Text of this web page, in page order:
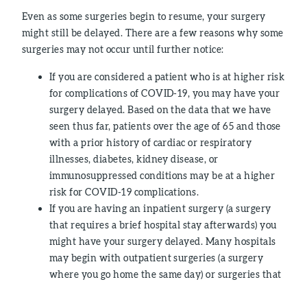
Even as some surgeries begin to resume, your surgery
might still be delayed. There are a few reasons why some
surgeries may not occur until further notice:
If you are considered a patient who is at higher risk
for complications of COVID-19, you may have your
surgery delayed. Based on the data that we have
seen thus far, patients over the age of 65 and those
with a prior history of cardiac or respiratory
illnesses, diabetes, kidney disease, or
immunosuppressed conditions may be at a higher
risk for COVID-19 complications.
If you are having an inpatient surgery (a surgery
that requires a brief hospital stay afterwards) you
might have your surgery delayed. Many hospitals
may begin with outpatient surgeries (a surgery
where you go home the same day) or surgeries that